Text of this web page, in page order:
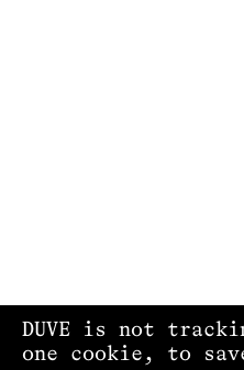
DUVE is not
one cookie, to